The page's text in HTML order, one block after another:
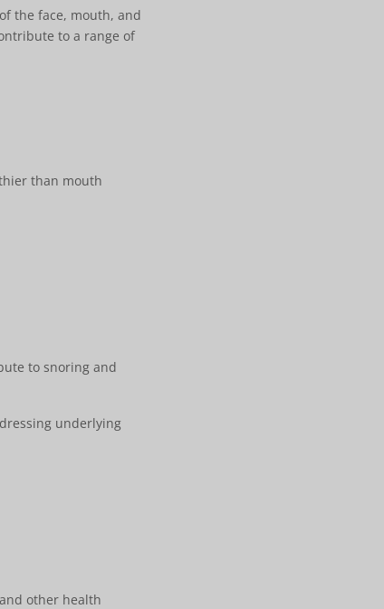
the face, mouth, and
to a range of
than mouth
to snoring and
underlying
other health